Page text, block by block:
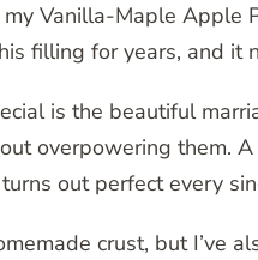
Vanilla-Maple
filling for years, and it
is the beautiful
overpowering them.
out perfect every
crust, but I’ve